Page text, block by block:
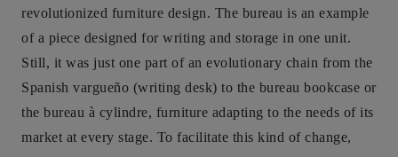
revolutionized furniture design. The bureau is an example
of a piece designed for writing and storage in one unit.
Still, it was just one part of an evolutionary chain from the
Spanish vargueño (writing desk) to the bureau bookcase or
the bureau à cylindre, furniture adapting to the needs of its
market at every stage. To facilitate this kind of change,